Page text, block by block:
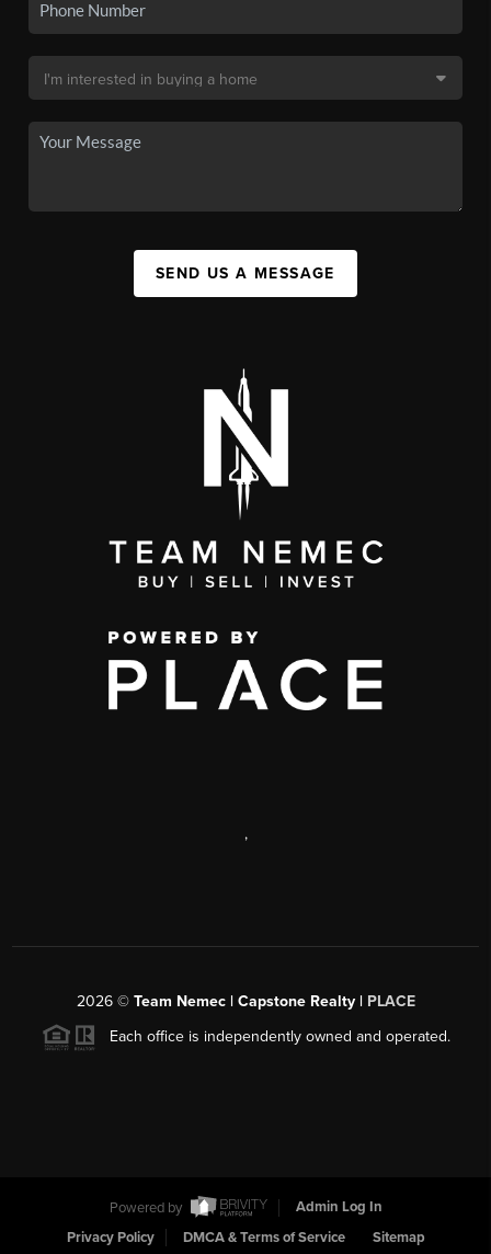
SEND US A MESSAGE
,
2026© Team Nemec | Capstone Realty | PLACE
Each office is independently owned and operated.
Powered by
Admin Log In
Privacy Policy
DMCA & Terms of Service Sitemap